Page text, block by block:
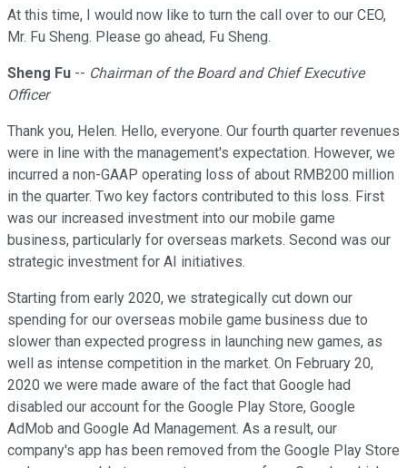
At this time, I would now like to turn the call over to our CEO,
Mr. Fu Sheng. Please go ahead, Fu Sheng.
Sheng Fu -- Chairman of the Board and Chief Executive
Officer
Thank you, Helen. Hello, everyone. Our fourth quarter revenues
were in line with the management's expectation. However, we
incurred a non-GAAP operating loss of about RMB200 million
in the quarter. Two key factors contributed to this loss. First
was our increased investment into our mobile game
business, particularly for overseas markets. Second was our
strategic investment for AI initiatives.
Starting from early 2020, we strategically cut down our
spending for our overseas mobile game business due to
slower than expected progress in launching new games, as
well as intense competition in the market. On February 20,
2020 we were made aware of the fact that Google had
disabled our account for the Google Play Store, Google
AdMob and Google Ad Management. As a result, our
company's app has been removed from the Google Play Store